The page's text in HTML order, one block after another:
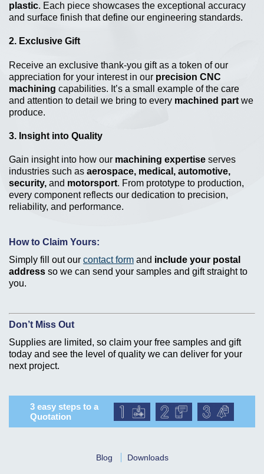
plastic. Each piece showcases the exceptional accuracy
and surface finish that define our engineering standards.
2. Exclusive Gift
Receive an exclusive thank-you gift as a token of our
appreciation for your interest in our precision CNC
machining capabilities. It’s a small example of the care
and attention to detail we bring to every machined part we
produce.
3. Insight into Quality
Gain insight into how our machining expertise serves
industries such as aerospace, medical, automotive,
security, and motorsport. From prototype to production,
every component reflects our dedication to precision,
reliability, and performance.
How to Claim Yours:
Simply fill out our contact form and include your postal
address so we can send your samples and gift straight to
you.
Don’t Miss Out
Supplies are limited, so claim your free samples and gift
today and see the level of quality we can deliver for your
next project.
3 easy steps to a
Quotation
Blog Downloads